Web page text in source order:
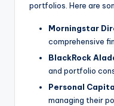
portfolios. Here are
Morningstar
comprehensive
BlackRock
and portfolio
Personal
managing their